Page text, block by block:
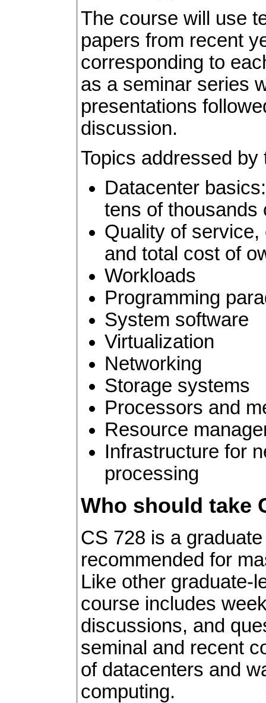
The course will use
papers from recent
corresponding to
as a seminar series
presentations
discussion.
Topics addressed
Datacenter
tens of thousands
Quality of
and total cost of
Workloads
Programming
System software
Virtualization
Networking
Storage systems
Processors and
Resource
Infrastructure for
processing
Who should take
CS 728 is a
recommended for
Like other graduate-
course includes
discussions, and
seminal and recent
of datacenters and
computing.